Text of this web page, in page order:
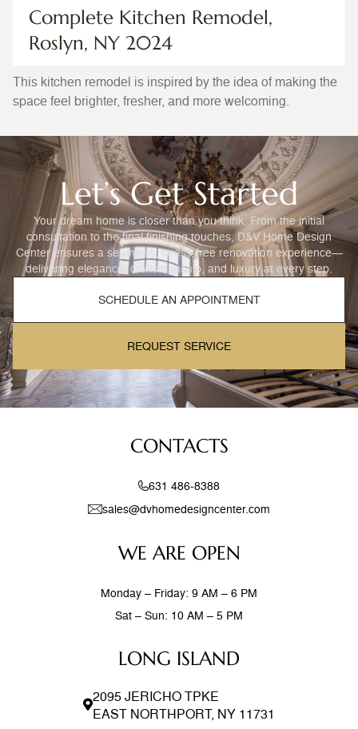
Complete Kitchen Remodel,
Roslyn, NY 2024
This kitchen remodel is inspired by the idea of making the
space feel brighter, fresher, and more welcoming.
Let’s Get Started
Your dream home is closer than you think. From the initial
consultation to the final finishing touches, D&V Home Design
Center ensures a seamless, stress-free renovation experience—
delivering elegance, craftsmanship, and luxury at every step.
SCHEDULE AN APPOINTMENT
REQUEST SERVICE
LONG ISLAND
2095 JERICHO TPKE
EAST NORTHPORT, NY 11731
WE ARE OPEN
Monday – Friday: 9 AM – 6 PM
Sat – Sun: 10 AM – 5 PM
CONTACTS
631 486-8388
sales@dvhomedesigncenter.com